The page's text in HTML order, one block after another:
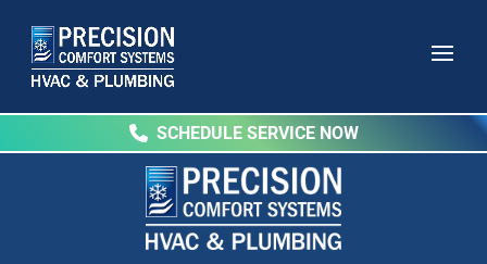
SCHEDULE SERVICE NOW